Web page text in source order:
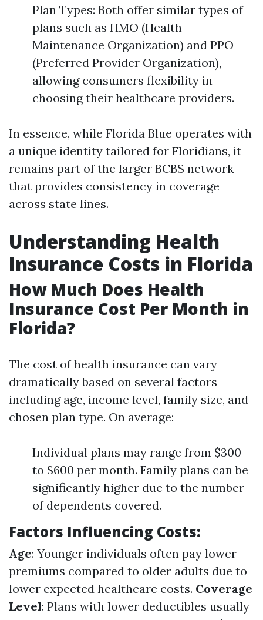
Plan Types: Both offer similar types of
plans such as HMO (Health
Maintenance Organization) and PPO
(Preferred Provider Organization),
allowing consumers flexibility in
choosing their healthcare providers.
In essence, while Florida Blue operates with
a unique identity tailored for Floridians, it
remains part of the larger BCBS network
that provides consistency in coverage
across state lines.
Understanding Health
Insurance Costs in Florida
How Much Does Health
Insurance Cost Per Month in
Florida?
The cost of health insurance can vary
dramatically based on several factors
including age, income level, family size, and
chosen plan type. On average:
Individual plans may range from $300
to $600 per month. Family plans can be
significantly higher due to the number
of dependents covered.
Factors Influencing Costs:
Age: Younger individuals often pay lower
premiums compared to older adults due to
lower expected healthcare costs. Coverage
Level: Plans with lower deductibles usually